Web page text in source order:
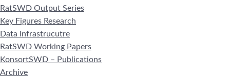
RatSWD Output Series
Key Figures Research
Data Infrastrucutre
RatSWD Working Papers
KonsortSWD – Publications
Archive